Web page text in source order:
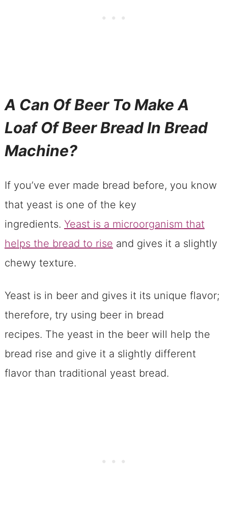
A Can Of Beer To Make A
Loaf Of Beer Bread In Bread
Machine?
If you’ve ever made bread before, you know
that yeast is one of the key
ingredients. Yeast is a microorganism that
helps the bread to rise and gives it a slightly
chewy texture.
Yeast is in beer and gives it its unique flavor;
therefore, try using beer in bread
recipes. The yeast in the beer will help the
bread rise and give it a slightly different
flavor than traditional yeast bread.